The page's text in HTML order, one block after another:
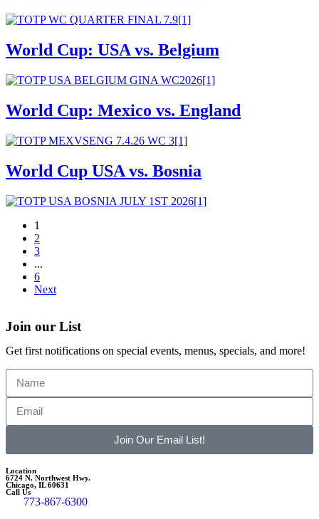
World Cup: USA vs. Belgium
World Cup: Mexico vs. England
World Cup USA vs. Bosnia
1
2
3
...
6
Next
Join our List
Get first notifications on special events, menus, specials, and more!
Join Our Email List!
Location
6724 N. Northwest Hwy.
Chicago, IL 60631
Call Us
773-867-6300